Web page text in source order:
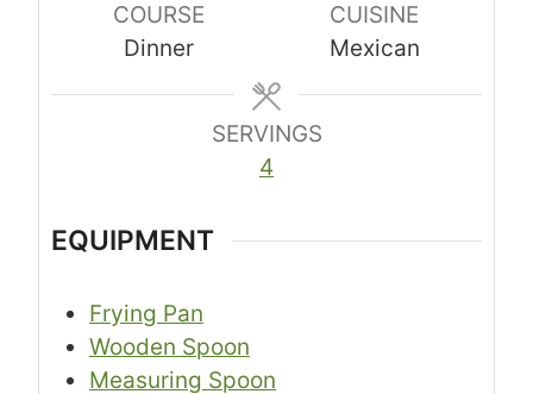
u
e
s
u
t
COURSE
Dinner
CUISINE
Mexican
SERVINGS
4
EQUIPMENT
Frying Pan
Wooden Spoon
Measuring Spoon